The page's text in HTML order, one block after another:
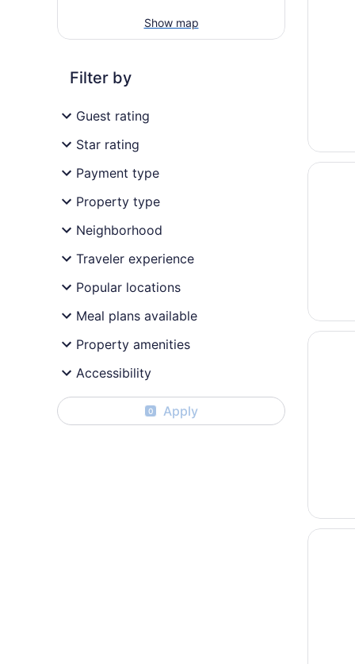
Show map
Filter by
Guest rating
Star rating
Payment type
Property type
Neighborhood
Traveler experience
Popular locations
Meal plans available
Property amenities
Accessibility
0 Apply
Opens
Blue
Opens
Opens
Quality